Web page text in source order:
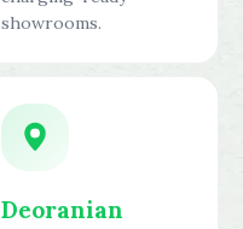
showrooms.
Deoranian